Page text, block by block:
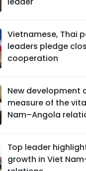
Vietnamese, Thai
leaders pledge
cooperation
New development
measure of the
Nam–Angola
Top leader
growth in Viet